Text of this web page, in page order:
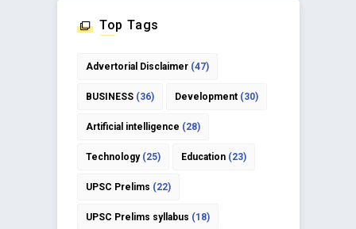
Top Tags
Advertorial Disclaimer(47)
BUSINESS(36) Development(30)
Artificial intelligence (28)
Technology(25) Education(23)
UPSC Prelims (22)
UPSC Prelims syllabus (18)